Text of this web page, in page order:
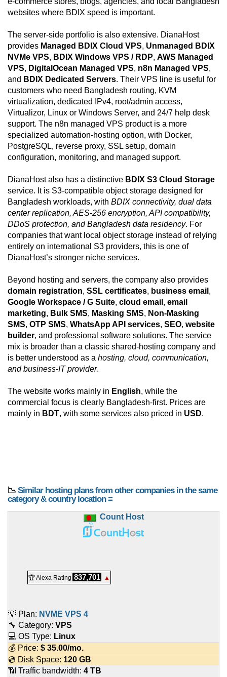
websites where BDIX speed is important.
The server-side portfolio is also extensive. DianaHost
provides Managed BDIX Cloud VPS, Unmanaged BDIX
NVMe VPS, BDIX Windows VPS / RDP, AWS Managed
VPS, DigitalOcean Managed VPS, n8n Managed VPS,
and BDIX Dedicated Servers. Their VPS line is useful for
customers who need Bangladesh routing, KVM
virtualization, dedicated IPv4, root/admin access,
Virtualizor, Linux or Windows Server, and 24/7 help desk
support. The n8n managed VPS product is a more
specialized automation-hosting option, with Docker,
PostgreSQL, reverse proxy, SSL setup, domain
configuration, monitoring, and managed support.
DianaHost also has a distinctive BDIX S3 Cloud Storage
service. It is S3-compatible object storage designed for
Bangladesh workloads, with BDIX connectivity, dual data
center replication, AES-256 encryption, API compatibility,
DDoS protection, and Bangladesh data residency. For
companies that want local object storage instead of relying
entirely on international S3 providers, this is one of
DianaHost’s stronger niche services.
Beyond hosting and servers, the company also provides
domain registration, SSL certificates, business email ,
Google Workspace / G Suite, cloud email , email
marketing, Bulk SMS, Masking SMS, Non-Masking
SMS, OTP SMS, WhatsApp API services, SEO, website
builder, and professional software solutions. The service
mix is broader than a classic shared-hosting company and
is better understood as a hosting, cloud, communication,
and business-IT provider.
The website works mainly in English, while the
commercial focus is clearly Bangladesh-first. Prices are
mainly in BDT, with some services also priced in USD.
📉 Similar hosting plans from other companies in the same
category & country location ≡
Count Host
🏆 Alexa Rating 837,701 ▲
💡 Plan: NVME VPS 4
🔧 Category: VPS
💻 OS Type: Linux
💰 Price: $ 35.00/mo.
💿 Disk Space: 120 GB
📶 Traffic bandwidth: 4 TB